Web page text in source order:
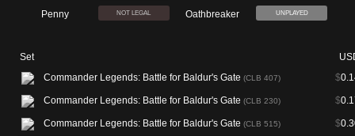
Penny NOT LEGAL Oathbreaker UNPLAYED
Set
Commander Legends: Battle for Baldur's Gate (CLB 407) $
Commander Legends: Battle for Baldur's Gate (CLB 230) $
Commander Legends: Battle for Baldur's Gate (CLB 515) $